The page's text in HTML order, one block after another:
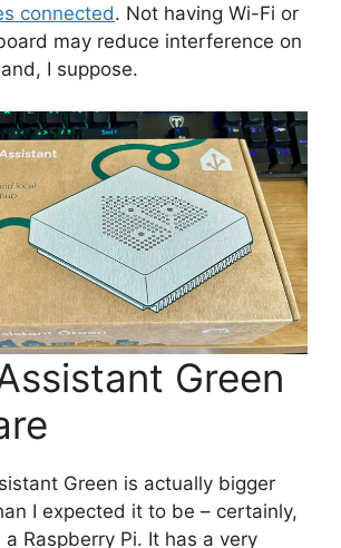
connected. Not having Wi-Fi or
may reduce interference on
I suppose.
Green
Green is actually bigger
I expected it to be – certainly,
a Raspberry Pi. It has a very